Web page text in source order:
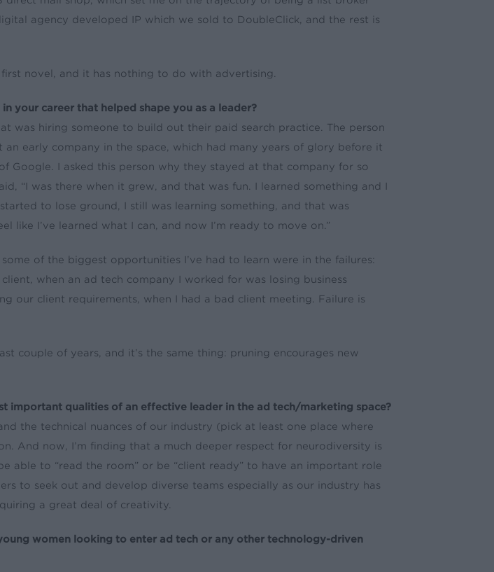
agency developed IP which we sold to DoubleClick, and the rest is
novel, and it has nothing to do with advertising.
your career that helped shape you as a leader?
was hiring someone to build out their paid search practice. The person
early company in the space, which had many years of glory before it
Google. I asked this person why they stayed at that company for so
“I was there when it grew, and that was fun. I learned something and I
to lose ground, I still was learning something, and that was
like I’ve learned what I can, and now I’m ready to move on.”
of the biggest opportunities I’ve had to learn were in the failures:
when an ad tech company I worked for was losing business
our client requirements, when I had a bad client meeting. Failure is
couple of years, and it’s the same thing: pruning encourages new
important qualities of an effective leader in the ad tech/marketing space?
the technical nuances of our industry (pick at least one place where
And now, I’m finding that a much deeper respect for neurodiversity is
able to “read the room” or be “client ready” to have an important role
to seek out and develop diverse teams especially as our industry has
a great deal of creativity.
women looking to enter ad tech or any other technology-driven